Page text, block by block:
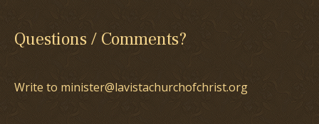
Questions / Comments?
Write to minister@lavistachurchofchrist.org